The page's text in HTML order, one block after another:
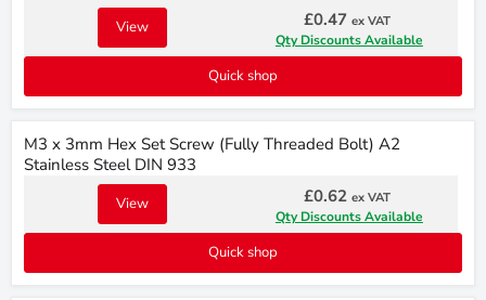
View £0.47 ex VAT
Qty Discounts Available
Quick shop
M3 x 3mm Hex Set Screw (Fully Threaded Bolt) A2
Stainless Steel DIN 933
View £0.62 ex VAT
Qty Discounts Available
Quick shop